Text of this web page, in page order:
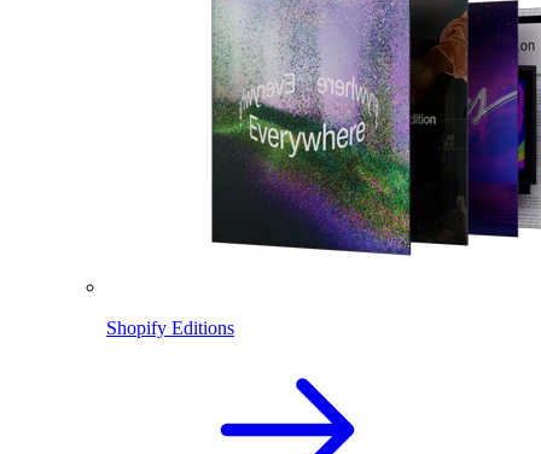
Shopify Editions